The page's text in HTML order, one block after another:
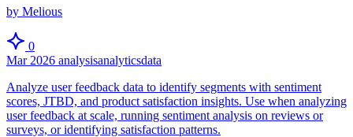
by Melious
0
Mar 2026 analysisanalyticsdata
Analyze user feedback data to identify segments with sentiment
scores, JTBD, and product satisfaction insights. Use when analyzing
user feedback at scale, running sentiment analysis on reviews or
surveys, or identifying satisfaction patterns.